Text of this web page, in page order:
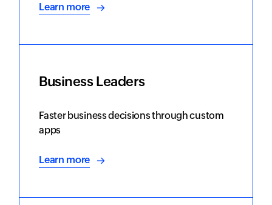
Learn more
Business Leaders
Faster business decisions through custom
apps
Learn more